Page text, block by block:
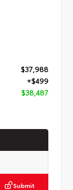
$37,988
+$499
$38,487
Submit